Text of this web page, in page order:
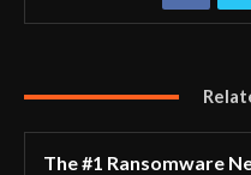
The #1 Ransomware